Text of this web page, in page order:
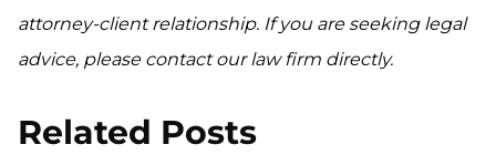
attorney-client relationship. If you are seeking legal
advice, please contact our law firm directly.
Related Posts